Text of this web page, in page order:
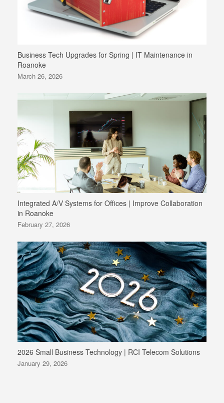
Business Tech Upgrades for Spring | IT Maintenance in
Roanoke
March 26, 2026
Integrated A/V Systems for Offices | Improve Collaboration
in Roanoke
February 27, 2026
2026 Small Business Technology | RCI Telecom Solutions
January 29, 2026